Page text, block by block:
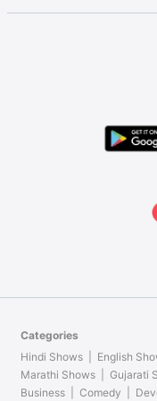
Categories
Hindi Shows
English
Marathi Shows
Gujarati
Business
Comedy